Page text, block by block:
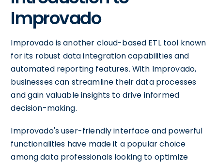
Improvado
Improvado is another cloud-based ETL tool known
for its robust data integration capabilities and
automated reporting features. With Improvado,
businesses can streamline their data processes
and gain valuable insights to drive informed
decision-making.
Improvado's user-friendly interface and powerful
functionalities have made it a popular choice
among data professionals looking to optimize